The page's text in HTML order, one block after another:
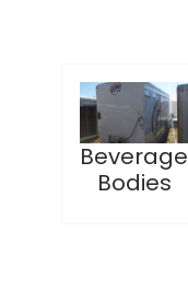
Beverage
Bodies